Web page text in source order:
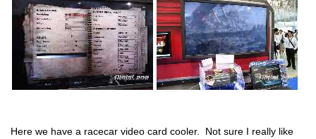
Here we have a racecar video card cooler. Not sure I really like